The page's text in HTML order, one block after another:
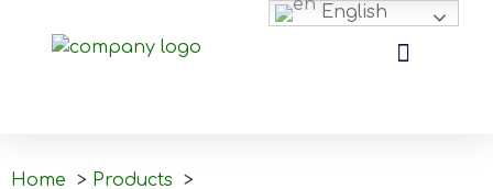
Home
Products
English